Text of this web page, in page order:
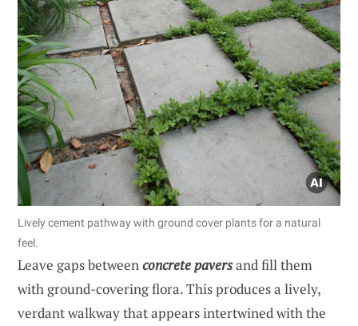
Lively cement pathway with ground cover plants for a natural
feel.
Leave gaps betweenconcrete paversand fill them
with ground-covering flora. This produces a lively,
verdant walkway that appears intertwined with the